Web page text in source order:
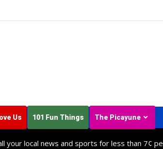
Us 101 Fun Things The Picayune
your local news and sports for less than 7¢